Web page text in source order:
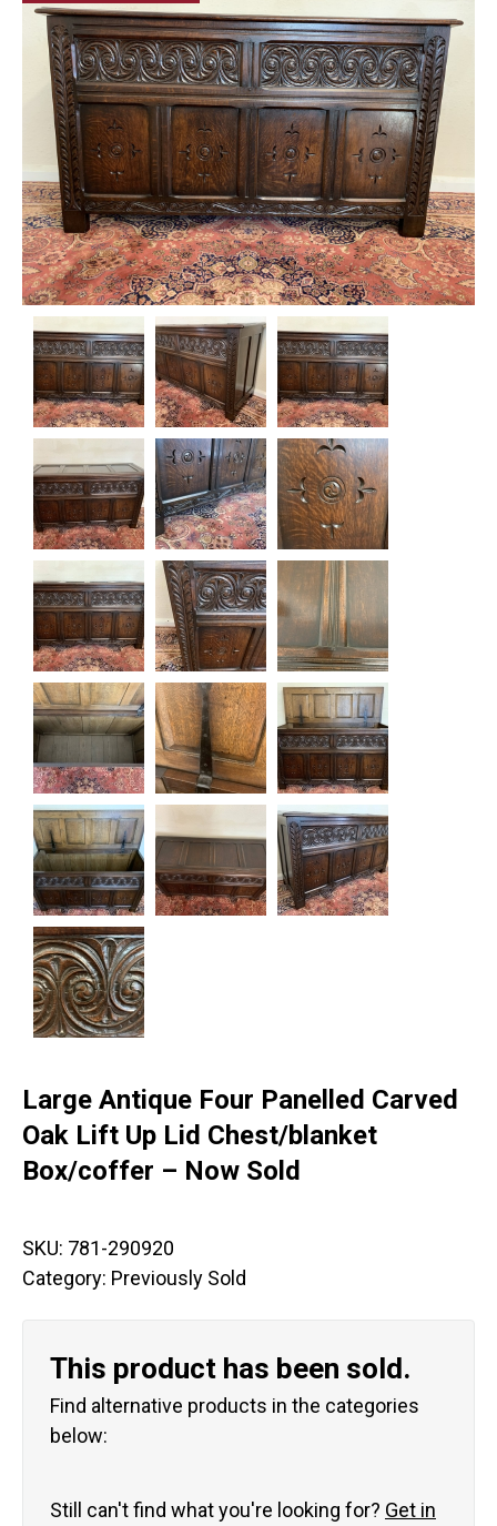
Large Antique Four Panelled Carved
Oak Lift Up Lid Chest/blanket
Box/coffer – Now Sold
SKU: 781-290920
Category: Previously Sold
This product has been sold.
Find alternative products in the categories
below:
Still can't find what you're looking for? Get in